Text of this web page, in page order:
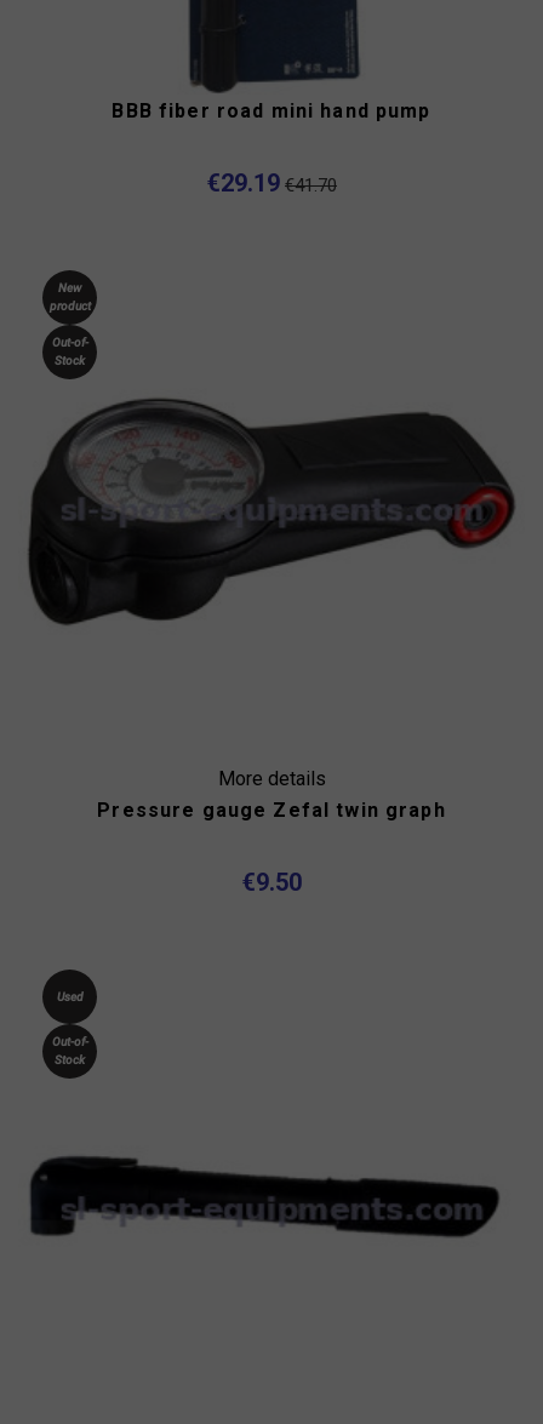
BBB fiber road mini hand pump
€29.19 €41.70
More details
New
product
Out-of-
Stock
Pressure gauge Zefal twin graph
€9.50
Used
Out-of-
Stock